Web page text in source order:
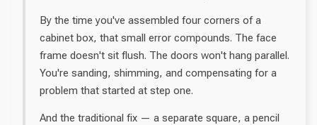
By the time you've assembled four corners of a
cabinet box, that small error compounds. The face
frame doesn't sit flush. The doors won't hang parallel.
You're sanding, shimming, and compensating for a
problem that started at step one.
And the traditional fix — a separate square, a pencil